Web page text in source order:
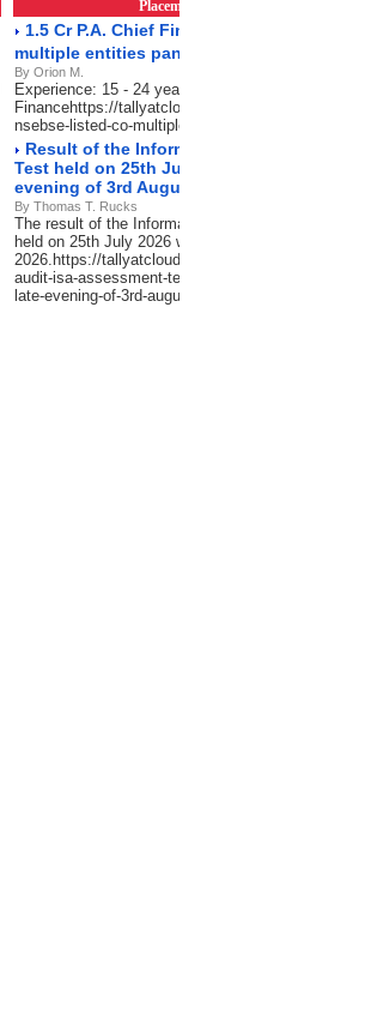
Placements & Empanelment
1.5 Cr P.A. Chief Financial Officer -NSE/
multiple entities pan India
By Orion M.
Experience: 15 - 24 years, Salary: 75 Lacs-1.5 Cr
Financehttps://tallyatcloud.com/article/15-cr-pa-
nsebse-listed-co-multiple-entities-pan-india/2101/0/
Result of the Information Systems Audit
Test held on 25th July 2026 will be
evening of 3rd August 2026.
By Thomas T. Rucks
The result of the Information Systems Audit [ISA]
held on 25th July 2026 will be declared in the late
2026.https://tallyatcloud.com/article/result-of-the-
audit-isa-assessment-test-held-on-25th-july-2026-
late-evening-of-3rd-august-2026/2065/0/1